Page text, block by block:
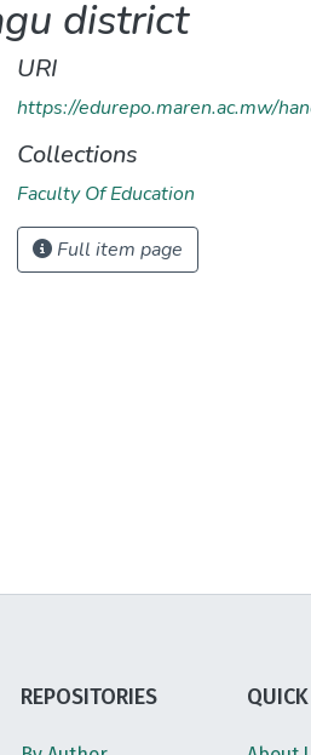
district
URI
https://edurepo.maren.ac.mw/
Collections
Faculty Of Education
Full item page
REPOSITORIES